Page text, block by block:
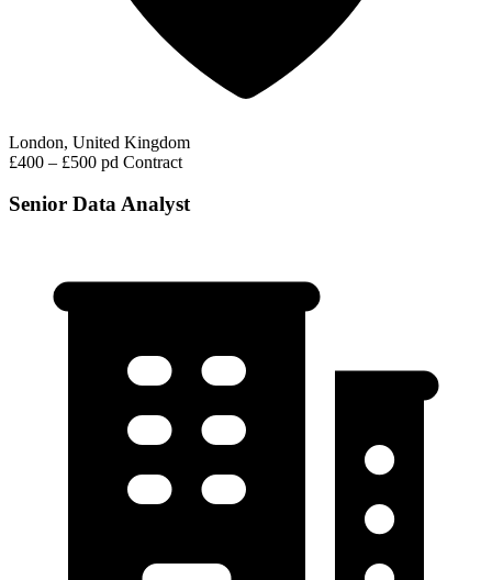
London, United Kingdom
£400 – £500 pd Contract
Senior Data Analyst